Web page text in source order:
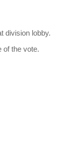
division lobby.
of the vote.